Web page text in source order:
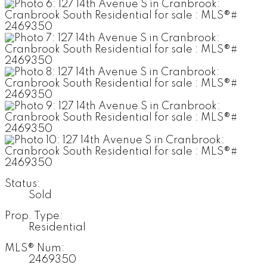
Status:
Sold
Prop. Type:
Residential
MLS® Num:
2469350